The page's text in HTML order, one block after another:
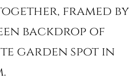
framed by
backdrop of
garden spot in